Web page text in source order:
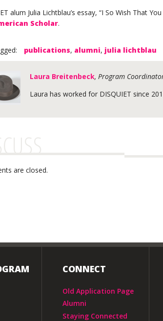
alum Julia Lichtblau’s essay, “I So Wish That
Scholar.
publications, alumni, julia lichtblau
Laura Breitenbeck, Program
Laura has worked for DISQUIET since
are closed.
CONNECT
Old Application Page
Alumni
Staying Connected